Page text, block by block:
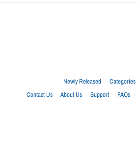
Newly Released Categories
Contact Us
About Us Support FAQs